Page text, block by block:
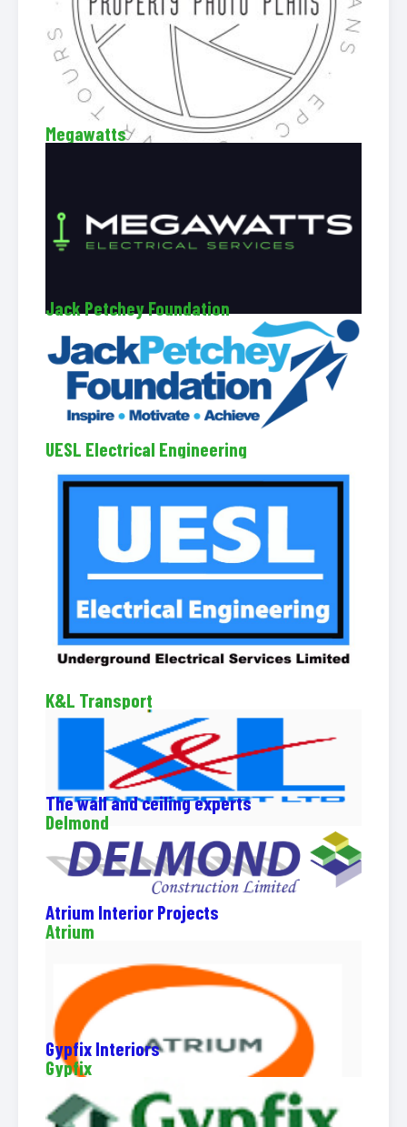
Megawatts
Jack Petchey Foundation
UESL Electrical Engineering
K&L Transport
The wall and ceiling experts
Delmond
Atrium Interior Projects
Atrium
Gypfix Interiors
Gypfix